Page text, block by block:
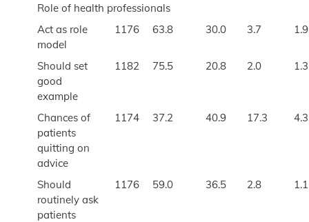
Role of health professionals
Act as role
model
1176 63.8 30.0 3.7 1.9
Should set
good
example
1182 75.5 20.8 2.0 1.3
Chances of
patients
quitting on
advice
1174 37.2 40.9 17.3 4.3
Should
routinely ask
patients
1176 59.0 36.5 2.8 1.1